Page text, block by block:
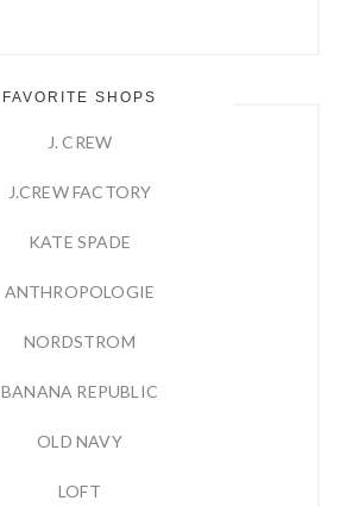
FAVORITE SHOPS
J. CREW
J.CREW FACTORY
KATE SPADE
ANTHROPOLOGIE
NORDSTROM
BANANA REPUBLIC
OLD NAVY
LOFT